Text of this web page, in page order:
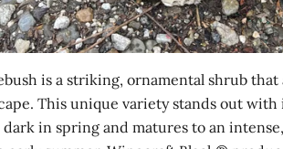
is a striking, ornamental shrub
This unique variety stands out
in spring and matures to an